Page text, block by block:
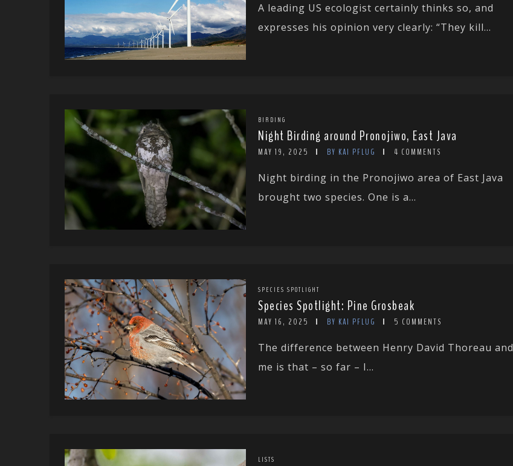
A leading US ecologist certainly thinks so, and
expresses his opinion very clearly: “They kill...
BIRDING
Night Birding around Pronojiwo, East Java
MAY 19, 2025 BY KAI PFLUG 4 COMMENTS
Night birding in the Pronojiwo area of East Java
brought two species. One is a...
SPECIES SPOTLIGHT
Species Spotlight: Pine Grosbeak
MAY 16, 2025 BY KAI PFLUG 5 COMMENTS
The difference between Henry David Thoreau and
me is that – so far – I...
LISTS